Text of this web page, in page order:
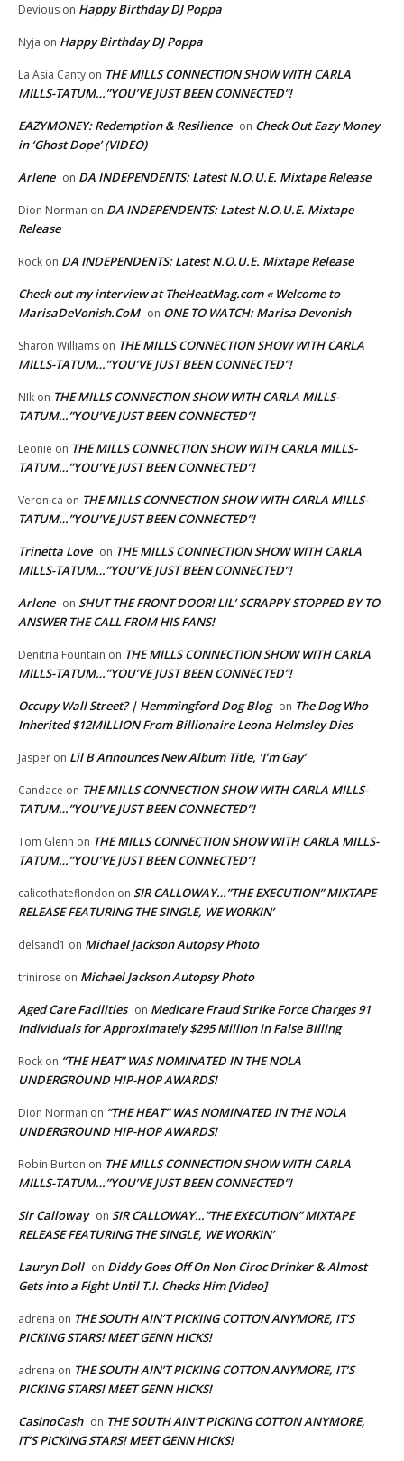
Devious on Happy Birthday DJ Poppa
Nyja on Happy Birthday DJ Poppa
La Asia Canty on THE MILLS CONNECTION SHOW WITH CARLA
MILLS-TATUM…”YOU’VE JUST BEEN CONNECTED”!
EAZYMONEY: Redemption & Resilience on Check Out Eazy Money
in ‘Ghost Dope’ (VIDEO)
Arlene on DA INDEPENDENTS: Latest N.O.U.E. Mixtape Release
Dion Norman on DA INDEPENDENTS: Latest N.O.U.E. Mixtape
Release
Rock on DA INDEPENDENTS: Latest N.O.U.E. Mixtape Release
Check out my interview at TheHeatMag.com « Welcome to
MarisaDeVonish.CoM on ONE TO WATCH: Marisa Devonish
Sharon Williams on THE MILLS CONNECTION SHOW WITH CARLA
MILLS-TATUM…”YOU’VE JUST BEEN CONNECTED”!
NIk on THE MILLS CONNECTION SHOW WITH CARLA MILLS-
TATUM…”YOU’VE JUST BEEN CONNECTED”!
Leonie on THE MILLS CONNECTION SHOW WITH CARLA MILLS-
TATUM…”YOU’VE JUST BEEN CONNECTED”!
Veronica on THE MILLS CONNECTION SHOW WITH CARLA MILLS-
TATUM…”YOU’VE JUST BEEN CONNECTED”!
Trinetta Love on THE MILLS CONNECTION SHOW WITH CARLA
MILLS-TATUM…”YOU’VE JUST BEEN CONNECTED”!
Arlene on SHUT THE FRONT DOOR! LIL’ SCRAPPY STOPPED BY TO
ANSWER THE CALL FROM HIS FANS!
Denitria Fountain on THE MILLS CONNECTION SHOW WITH CARLA
MILLS-TATUM…”YOU’VE JUST BEEN CONNECTED”!
Occupy Wall Street? | Hemmingford Dog Blog on The Dog Who
Inherited $12MILLION From Billionaire Leona Helmsley Dies
Jasper on Lil B Announces New Album Title, ‘I’m Gay’
Candace on THE MILLS CONNECTION SHOW WITH CARLA MILLS-
TATUM…”YOU’VE JUST BEEN CONNECTED”!
Tom Glenn on THE MILLS CONNECTION SHOW WITH CARLA MILLS-
TATUM…”YOU’VE JUST BEEN CONNECTED”!
calicothateflondon on SIR CALLOWAY…”THE EXECUTION” MIXTAPE
RELEASE FEATURING THE SINGLE, WE WORKIN’
delsand1 on Michael Jackson Autopsy Photo
trinirose on Michael Jackson Autopsy Photo
Aged Care Facilities on Medicare Fraud Strike Force Charges 91
Individuals for Approximately $295 Million in False Billing
Rock on “THE HEAT” WAS NOMINATED IN THE NOLA
UNDERGROUND HIP-HOP AWARDS!
Dion Norman on “THE HEAT” WAS NOMINATED IN THE NOLA
UNDERGROUND HIP-HOP AWARDS!
Robin Burton on THE MILLS CONNECTION SHOW WITH CARLA
MILLS-TATUM…”YOU’VE JUST BEEN CONNECTED”!
Sir Calloway on SIR CALLOWAY…”THE EXECUTION” MIXTAPE
RELEASE FEATURING THE SINGLE, WE WORKIN’
Lauryn Doll on Diddy Goes Off On Non Ciroc Drinker & Almost
Gets into a Fight Until T.I. Checks Him [Video]
adrena on THE SOUTH AIN’T PICKING COTTON ANYMORE, IT’S
PICKING STARS! MEET GENN HICKS!
adrena on THE SOUTH AIN’T PICKING COTTON ANYMORE, IT’S
PICKING STARS! MEET GENN HICKS!
CasinoCash on THE SOUTH AIN’T PICKING COTTON ANYMORE,
IT’S PICKING STARS! MEET GENN HICKS!